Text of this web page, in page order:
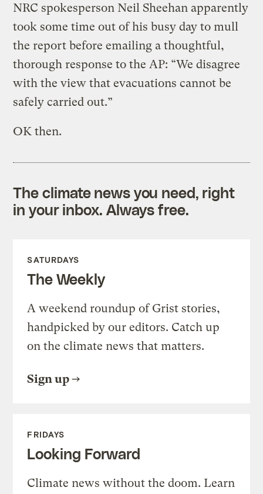
NRC spokesperson Neil Sheehan apparently
took some time out of his busy day to mull
the report before emailing a thoughtful,
thorough response to the AP: “We disagree
with the view that evacuations cannot be
safely carried out.”
OK then.
The climate news you need, right
in your inbox. Always free.
SATURDAYS
The Weekly
A weekend roundup of Grist stories,
handpicked by our editors. Catch up
on the climate news that matters.
Sign up
FRIDAYS
Looking Forward
Climate news without the doom. Learn